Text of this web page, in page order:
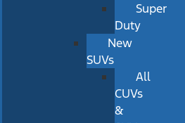
Super
Duty
New
SUVs
All
CUVs
&